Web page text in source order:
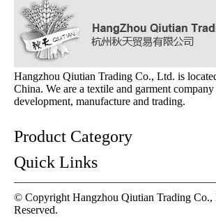
Hangzhou Qiutian Trading Co., Ltd. is
China. We are a textile and garment
development, manufacture and trading.
Product Category
Quick Links
© Copyright Hangzhou Qiutian Trading
Reserved.